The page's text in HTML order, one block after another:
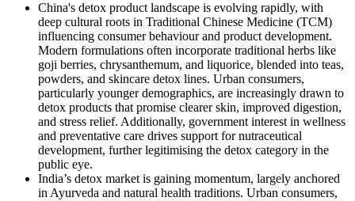
China's detox product landscape is evolving rapidly, with
deep cultural roots in Traditional Chinese Medicine (TCM)
influencing consumer behaviour and product development.
Modern formulations often incorporate traditional herbs like
goji berries, chrysanthemum, and liquorice, blended into teas,
powders, and skincare detox lines. Urban consumers,
particularly younger demographics, are increasingly drawn to
detox products that promise clearer skin, improved digestion,
and stress relief. Additionally, government interest in wellness
and preventative care drives support for nutraceutical
development, further legitimising the detox category in the
public eye.
India’s detox market is gaining momentum, largely anchored
in Ayurveda and natural health traditions. Urban consumers,